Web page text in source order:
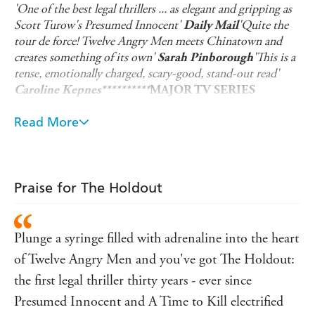
'One of the best legal thrillers ... as elegant and gripping as
Scott Turow's Presumed Innocent'Daily Mail'Quite the
tour de force! Twelve Angry Men meets Chinatown and
creates something of its own'Sarah Pinborough'This is a
tense, emotionally charged, scary-good, stand-out read'
Caroline Kepnes**********MAJOR TV SERIES
BROUGHT YOU NETFLIX'S UNBELIEVABLE...
Fifteen-year-old Jessica Silver, heiress to a billion-dollar
teacher, Bobby Nock, is the prime suspect. It's an open
and shut case for the prosecution, and a quick conviction
seems all but guaranteed.
Until Maya Seale, a young woman on the jury, persuades
the rest of the jurors to vote not guilty: a controversial
Read More
Praise for The Holdout
Plunge a syringe filled with adrenaline into the heart
of Twelve Angry Men and you've got The Holdout:
the first legal thriller thirty years - ever since
Presumed Innocent and A Time to Kill electrified